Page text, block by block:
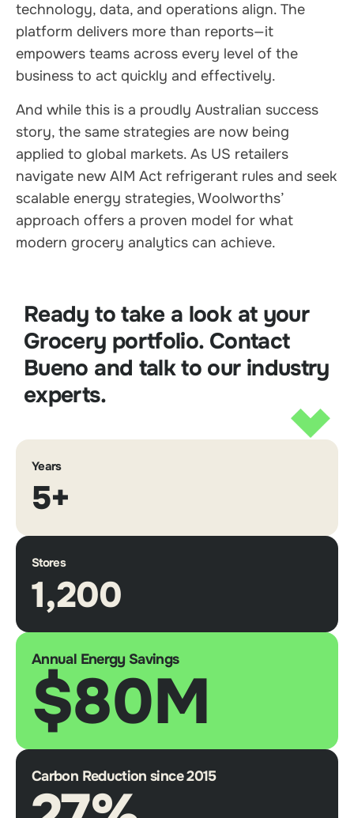
technology, data, and operations align. The
platform delivers more than reports—it
empowers teams across every level of the
business to act quickly and effectively.
And while this is a proudly Australian success
story, the same strategies are now being
applied to global markets. As US retailers
navigate new AIM Act refrigerant rules and seek
scalable energy strategies, Woolworths’
approach offers a proven model for what
modern grocery analytics can achieve.
Ready to take a look at your
Grocery portfolio. Contact
Bueno and talk to our industry
experts.
Years
5+
Stores
1,200
Annual Energy Savings
$80M
Carbon Reduction since 2015